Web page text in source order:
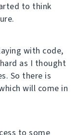
to think
with code,
as I thought
So there is
will come in
to some